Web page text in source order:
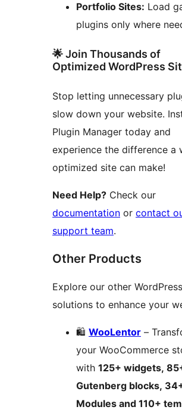
Portfolio Sites: Load
plugins only where
🌟 Join Thousands of
Optimized WordPress
Stop letting unnecessary
slow down your website.
Plugin Manager today and
experience the difference a
optimized site can make!
Need Help? Check our
documentation or contact
support team.
Other Products
Explore our other WordPress
solutions to enhance your
🛍️ WooLentor –
your WooCommerce
with 125+ widgets,
Gutenberg blocks,
Modules and 110+